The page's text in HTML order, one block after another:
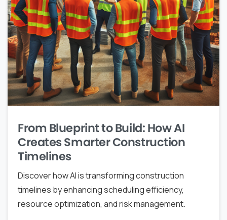
From Blueprint to Build: How AI
Creates Smarter Construction
Timelines
Discover how AI is transforming construction
timelines by enhancing scheduling efficiency,
resource optimization, and risk management.